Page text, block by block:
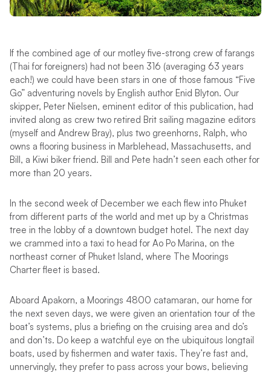
If the combined age of our motley five-strong crew of farangs
(Thai for foreigners) had not been 316 (averaging 63 years
each!) we could have been stars in one of those famous “Five
Go” adventuring novels by English author Enid Blyton. Our
skipper, Peter Nielsen, eminent editor of this publication, had
invited along as crew two retired Brit sailing magazine editors
(myself and Andrew Bray), plus two greenhorns, Ralph, who
owns a flooring business in Marblehead, Massachusetts, and
Bill, a Kiwi biker friend. Bill and Pete hadn’t seen each other for
more than 20 years.
In the second week of December we each flew into Phuket
from different parts of the world and met up by a Christmas
tree in the lobby of a downtown budget hotel. The next day
we crammed into a taxi to head for Ao Po Marina, on the
northeast corner of Phuket Island, where The Moorings
Charter fleet is based.
Aboard Apakorn, a Moorings 4800 catamaran, our home for
the next seven days, we were given an orientation tour of the
boat’s systems, plus a briefing on the cruising area and do’s
and don’ts. Do keep a watchful eye on the ubiquitous longtail
boats, used by fishermen and water taxis. They’re fast and,
unnervingly, they prefer to pass across your bows, believing